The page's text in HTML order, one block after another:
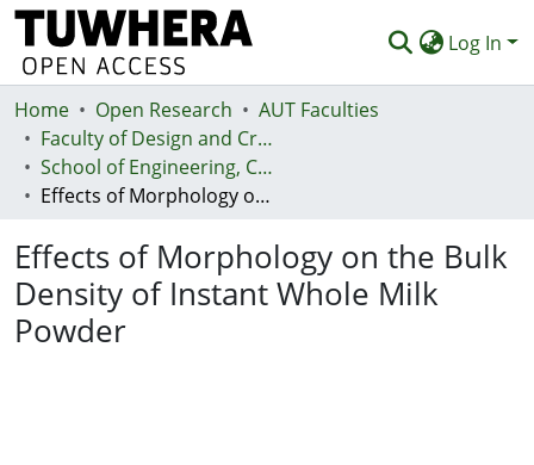
Log In
Communities & Collections
Browse
Statistics
Deposit
Help
Home Open Research
AUT Faculties
Faculty of Design and Creative Technologies (Te Ara Auaha)
School of Engineering, Computer and Mathematical Sciences - Te Kura Mātai Pūhanga, Rorohiko, Pāngarau
Effects of Morphology on the Bulk Density of Instant Whole Milk Powder
Effects of Morphology on the Bulk
Density of Instant Whole Milk
Powder